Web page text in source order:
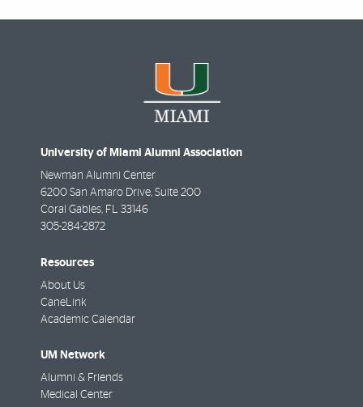
University of Miami Alumni Association
Newman Alumni Center
6200 San Amaro Drive, Suite 200
Coral Gables, FL 33146
305-284-2872
Resources
About Us
CaneLink
Academic Calendar
UM Network
Alumni & Friends
Medical Center